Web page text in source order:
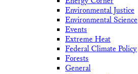
Environmental Justice
Environmental Science
Events
Extreme Heat
Federal Climate Policy
Forests
General